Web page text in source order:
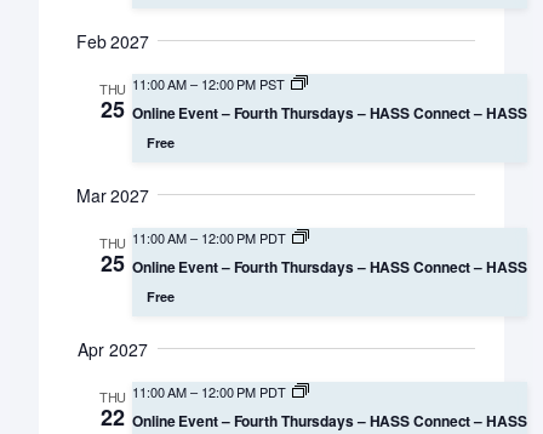
Feb 2027
THU
25
11:00 AM– 12:00 PM PST
Online Event – Fourth Thursdays – HASS Connect – HASS
Free
Mar 2027
THU
25
11:00 AM– 12:00 PM PDT
Online Event – Fourth Thursdays – HASS Connect – HASS
Free
Apr 2027
THU
22
11:00 AM– 12:00 PM PDT
Online Event – Fourth Thursdays – HASS Connect – HASS